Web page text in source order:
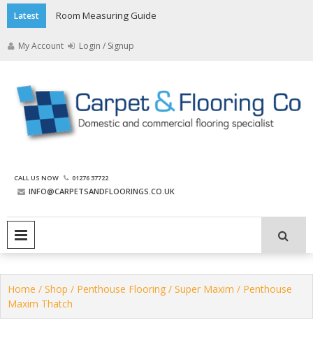
Skip
to
content
Latest Room Measuring Guide
My Account Login / Signup
The Carpet and Flooring
Company
CALL US NOW 01276 37722
INFO@CARPETSANDFLOORINGS.CO.UK
Home / Shop / Penthouse Flooring / Super Maxim / Penthouse
Maxim Thatch